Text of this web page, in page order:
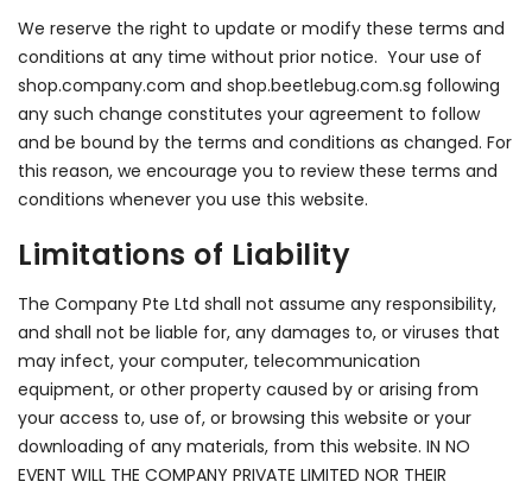
We reserve the right to update or modify these terms and
conditions at any time without prior notice. Your use of
shop.company.com and shop.beetlebug.com.sg following
any such change constitutes your agreement to follow
and be bound by the terms and conditions as changed. For
this reason, we encourage you to review these terms and
conditions whenever you use this website.
Limitations of Liability
The Company Pte Ltd shall not assume any responsibility,
and shall not be liable for, any damages to, or viruses that
may infect, your computer, telecommunication
equipment, or other property caused by or arising from
your access to, use of, or browsing this website or your
downloading of any materials, from this website. IN NO
EVENT WILL THE COMPANY PRIVATE LIMITED NOR THEIR